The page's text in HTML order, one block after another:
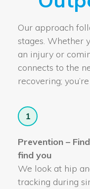
Our approach
stages. Whether
an injury or
connects to the
recovering;
1
Prevention –
find you
We look at hip
tracking during